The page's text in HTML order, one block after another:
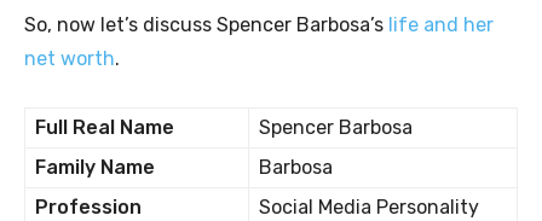
So, now let’s discuss Spencer Barbosa’s life and her
net worth.
Full Real Name
Spencer Barbosa
Family Name
Barbosa
Profession
Social Media Personality